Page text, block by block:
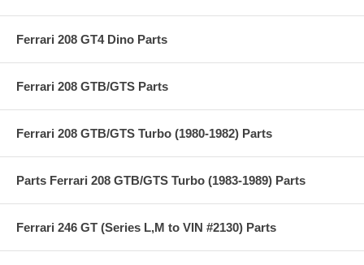
Ferrari 208 GT4 Dino Parts
Ferrari 208 GTB/GTS Parts
Ferrari 208 GTB/GTS Turbo (1980-1982) Parts
Parts Ferrari 208 GTB/GTS Turbo (1983-1989) Parts
Ferrari 246 GT (Series L,M to VIN #2130) Parts